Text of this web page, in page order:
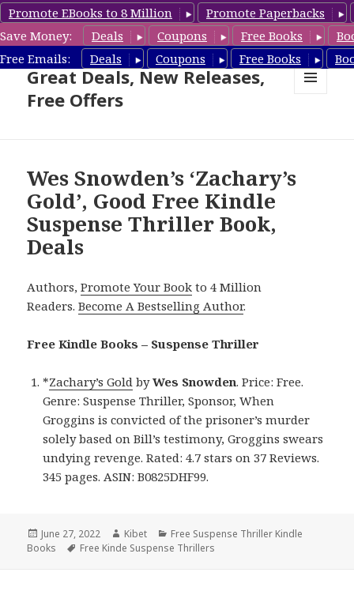
Promote EBooks to 8 Million
Promote Paperbacks
Save Money:
Deals Coupons Free Books
Free Emails:
Deals Coupons Free Books
Suspense Thriller Books –
Great Deals, New Releases,
Free Offers
Wes Snowden’s ‘Zachary’s
Gold’, Good Free Kindle
Suspense Thriller Book,
Deals
Authors,Promote Your Book to 4 Million
Readers.Become A Bestselling Author.
Free Kindle Books – Suspense Thriller
*Zachary’s Gold byWes Snowden. Price: Free.
Genre: Suspense Thriller, Sponsor, When
Groggins is convicted of the prisoner’s murder
solely based on Bill’s testimony, Groggins swears
undying revenge. Rated: 4.7 stars on 37 Reviews.
345 pages. ASIN: B0825DHF99.
Posted
on
June 27, 2022 Author
Kibet Categories
Free Suspense Thriller Kindle
Books
Tags
Free Kinde Suspense Thrillers